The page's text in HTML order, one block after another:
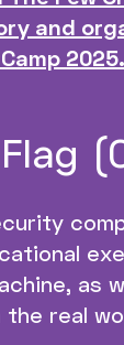
and
2025.
as
real